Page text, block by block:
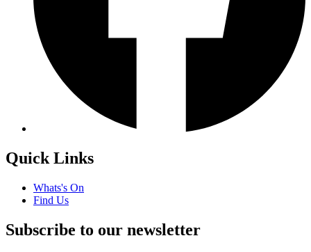
Quick Links
Whats's On
Find Us
Subscribe to our newsletter